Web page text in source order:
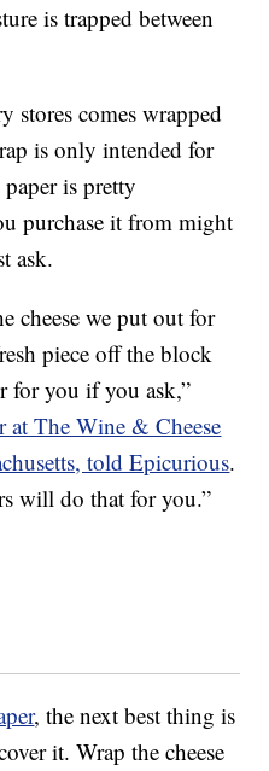
is trapped between
stores comes wrapped
is only intended for
paper is pretty
purchase it from might
ask.
cheese we put out for
piece off the block
for you if you ask,”
at The Wine & Cheese
told Epicurious.
will do that for you.”
, the next best thing is
it. Wrap the cheese